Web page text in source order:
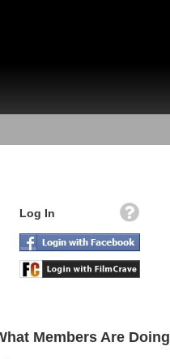
Log In
Members Are Doing